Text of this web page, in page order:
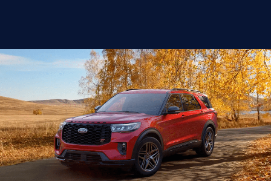
VALUE)
FAMILY OWNED SINCE 1957!! (Older
than Tim Hortons)
$0
HAMILTON'S LARGEST (and coolest)
FORD DEALER!!!
$0
ZERO ADMINISTRATION FEES, LIKE A
TIGER-CAT SHUT-OUT!!
$0